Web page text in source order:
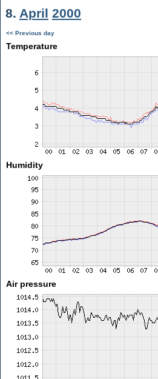
8. April 2000
<< Previous day
Temperature
Humidity
Air pressure